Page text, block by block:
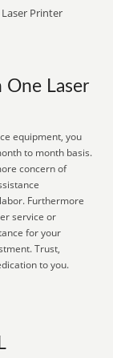
Printer
One Laser
equipment, you
to month basis.
concern of
Furthermore
service or
for your
Trust,
to you.